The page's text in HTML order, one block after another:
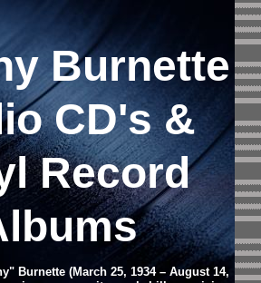
Burnette
CD's &
Record
Burnette (March 25, 1934 – August 14,